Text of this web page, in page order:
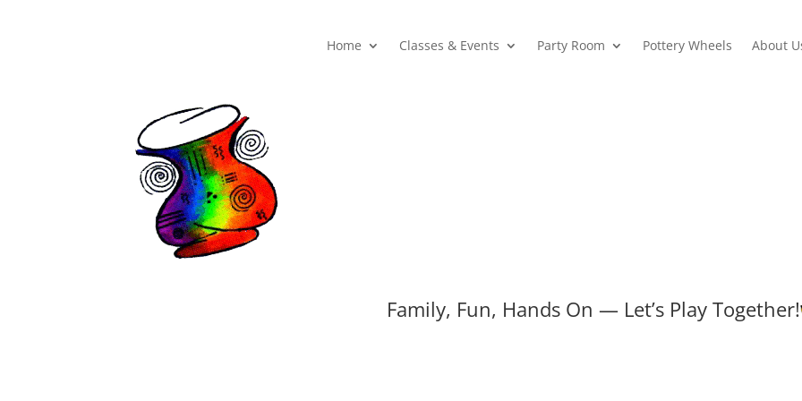
Home Classes & Events Party Room Pottery Wheels About
Family, Fun, Hands On — Let’s Play Together!